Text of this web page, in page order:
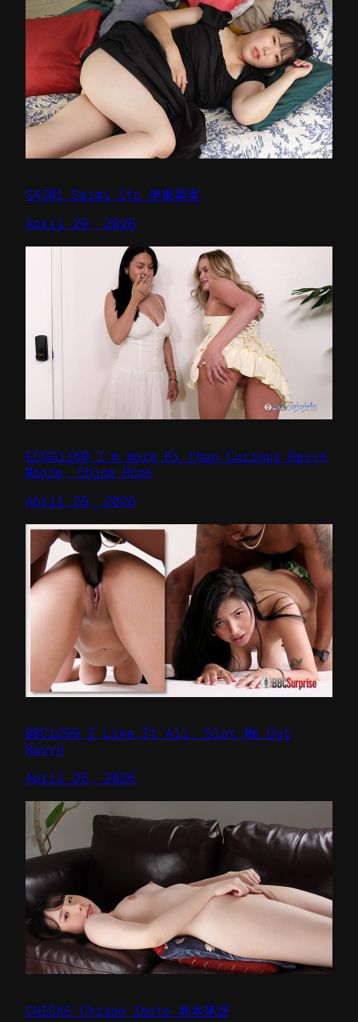
SAIMI Saimi Ito 伊東菜実
April 29, 2026
ECGG1160 I’m more Bi than Curious Ravyn
Moore, Chloe Rose
April 29, 2026
BBC1299 I Like It All. Slut Me Out
Ravyn
April 25, 2026
CHISAE Chisae Imoto 井本茅冴